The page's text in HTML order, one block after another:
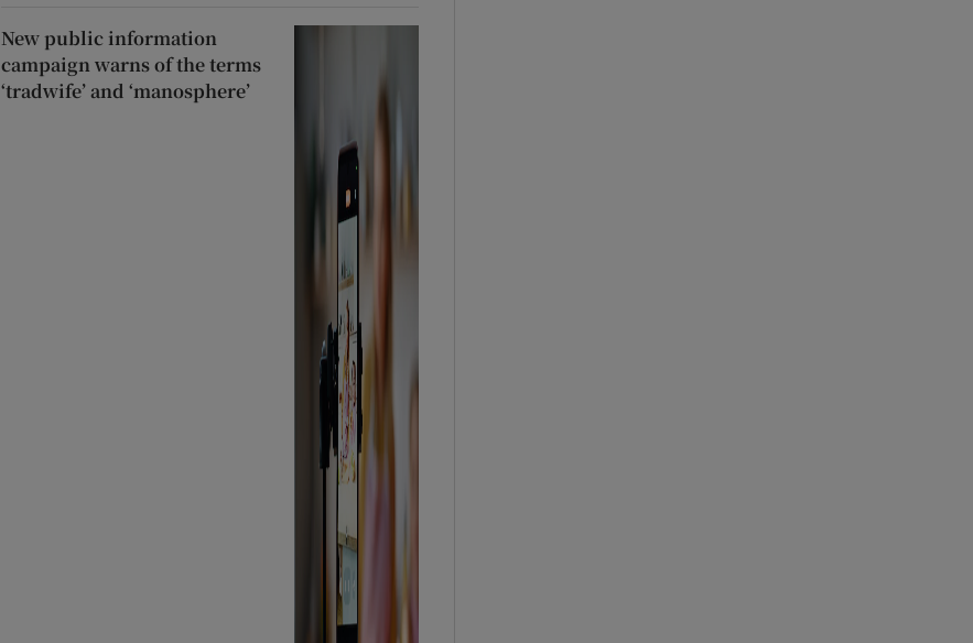
New public information
campaign warns of the terms
‘tradwife’ and ‘manosphere’